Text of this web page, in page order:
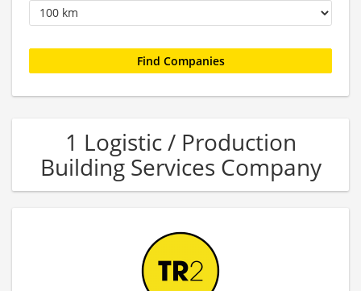
1 Logistic / Production
Building Services Company